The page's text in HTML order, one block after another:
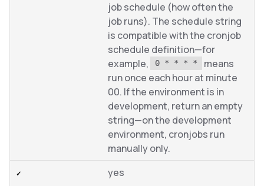
job schedule (how often the
job runs). The schedule string
is compatible with the cronjob
schedule definition—for
example,
0 * * * *
means
run once each hour at minute
00. If the environment is in
development, return an empty
string—on the development
environment, cronjobs run
manually only.
yes